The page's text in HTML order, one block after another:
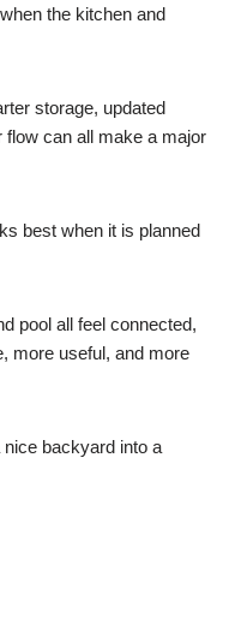
the kitchen and
storage, updated
flow can all make a major
best when it is planned
pool all feel connected,
more useful, and more
backyard into a